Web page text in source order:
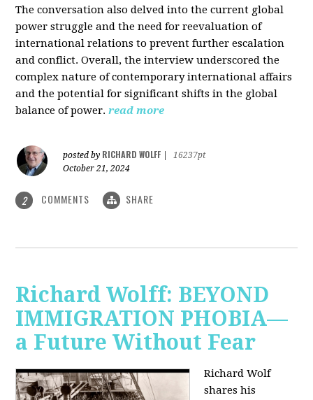
The conversation also delved into the current global
power struggle and the need for reevaluation of
international relations to prevent further escalation
and conflict. Overall, the interview underscored the
complex nature of contemporary international affairs
and the potential for significant shifts in the global
balance of power. read more
posted by RICHARD WOLFF
16237pt
October 21, 2024
2 COMMENTS SHARE
Richard Wolff: BEYOND
IMMIGRATION PHOBIA—
a Future Without Fear
Richard Wolf
shares his